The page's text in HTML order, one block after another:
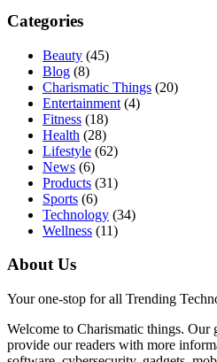
Categories
Beauty (45)
Blog (8)
Charismatic Things (20)
Entertainment (4)
Fitness (18)
Health (28)
Lifestyle (62)
News (6)
Products (31)
Sports (6)
Technology (34)
Wellness (11)
About Us
Your one-stop for all Trending
Welcome to Charismatic things. Our
provide our readers with more